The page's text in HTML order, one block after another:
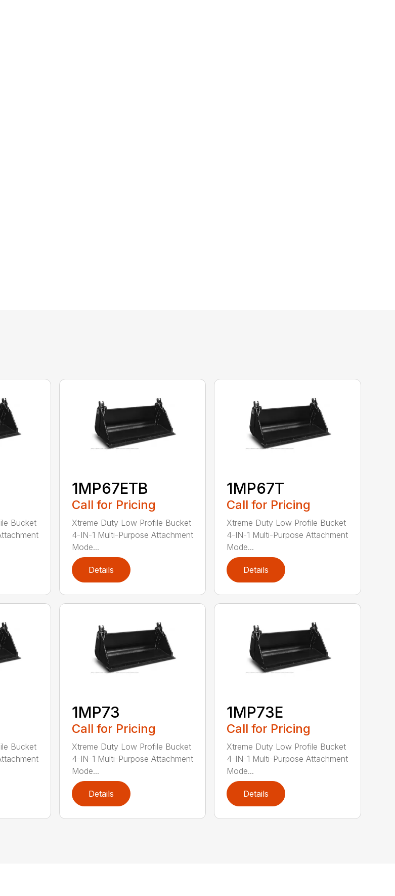
Bucket
1MP67ETB
Call for Pricing
Xtreme Duty Low Profile Bucket
4-IN-1 Multi-Purpose Attachment
Mode...
Details
1MP67T
Call for Pricing
Xtreme Duty Low Profile Bucket
4-IN-1 Multi-Purpose Attachment
Mode...
Details
Bucket
1MP73
Call for Pricing
Xtreme Duty Low Profile Bucket
4-IN-1 Multi-Purpose Attachment
Mode...
Details
1MP73E
Call for Pricing
Xtreme Duty Low Profile Bucket
4-IN-1 Multi-Purpose Attachment
Mode...
Details